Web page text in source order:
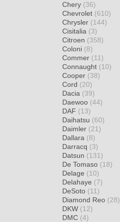
Chery (36)
Chevrolet (610)
Chrysler (144)
Cisitalia (3)
Citroen (358)
Coloni (8)
Commer (11)
Connaught (10)
Cooper (38)
Cord (20)
Dacia (39)
Daewoo (44)
DAF (13)
Daihatsu (60)
Daimler (21)
Dallara (8)
Darracq (3)
Datsun (131)
De Tomaso (18)
Delage (10)
Delahaye (7)
DeSoto (11)
Diamond Reo (28)
DKW (12)
DMC (4)